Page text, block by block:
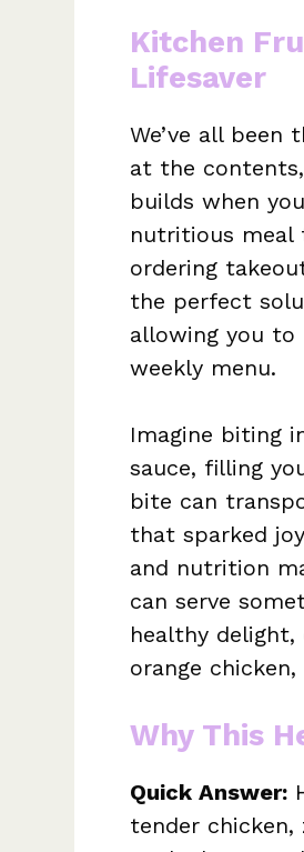
Kitchen
Lifesaver
We’ve all
at the
builds when
nutritious meal
ordering
the perfect
allowing you to
weekly menu.
Imagine biting
sauce, filling
bite can
that sparked
and nutrition
can serve
healthy
orange
Why This
Quick Answer:
tender chicken,